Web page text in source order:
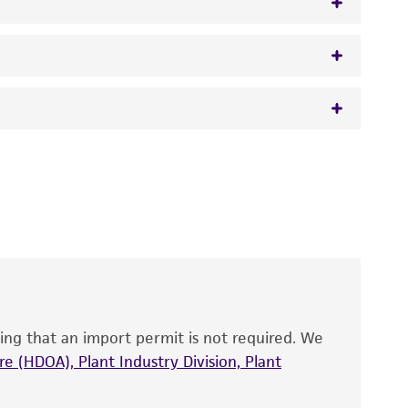
the recovery, growth, and/or function
is used, the ATCC warranty for viability
warranties of any kind are provided,
that an import permit is not required. We
(HDOA), Plant Industry Division, Plant